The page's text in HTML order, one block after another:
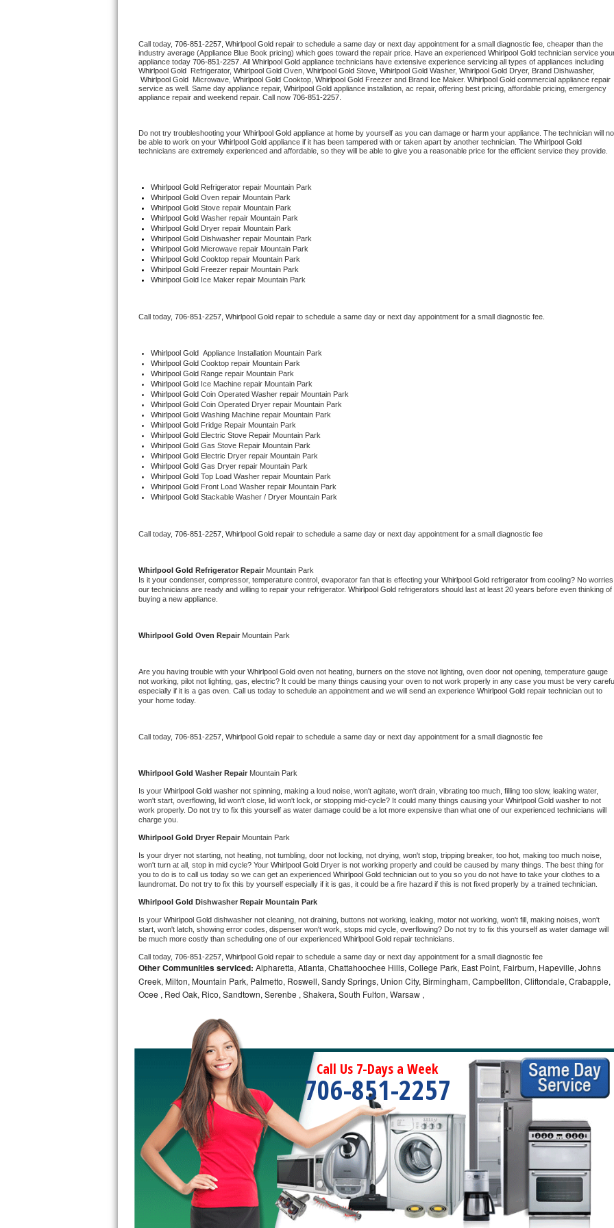
U-line Repair
Viking Repair
Wolf Repair
Speed Queen Repair
Danby Repair
Marvel Repair
Bertazzoni Repair
Electrolux Repair
Dacor Repair
Amana Repair
GE Profile Repair
GE Cafe Repair
Frigidaire Gallery Repair
Whirlpool Gold Repair
Kitchenaid Architect Repair
Whirlpool Duet Repair
Maytag Bravos Repair
Whirlpool Cabrio Repair
Whirlpool Smart Repair
Whirlpool Sidekicks Repair
Maytag Maxima Repair
Kitchenaid Pro Line Repair
Bosch Axxis Repair
Bosch 500 Series Repair
Bosch 800 Series Repair
Samsung Aquajet Repair
Samsung Superspeed Repair
LG Studio Repair
LG Turbowash Repair
LG Stackable Repair
LG Steam Repair
GE True Temp Repair
Call today, 706-851-2257, Whirlpool Gold repair to schedule a same day or next day appointment for a small diagnostic fee, cheaper than the
industry average (Appliance Blue Book pricing) which goes toward the repair price. Have an experienced Whirlpool Gold technician service
appliance today 706-851-2257 . All Whirlpool Gold
Whirlpool Gold
Refrigerator, Whirlpool Gold Oven, Whirlpool Gold Stove, Whirlpool Gold Washer, Whirlpool Gold Dryer, Brand Dishwasher,
Whirlpool Gold
Microwave, Whirlpool Gold Cooktop, Whirlpool Gold Freezer and Brand Ice Maker. Whirlpool Gold commercial appliance repair
service as well. Same day appliance repair, Whirlpool Gold appliance installation, ac repair, offering best pricing, affordable pricing, emergency
appliance repair and weekend repair. Call now 706-851-2257.
Do not try troubleshooting your Whirlpool Gold appliance at home by yourself as you can damage or harm your appliance. The technician will
be able to work on your Whirlpool Gold appliance if it has been tampered with or taken apart by another technician. The Whirlpool Gold
technicians are extremely experienced and affordable, so they will be able to give you a reasonable price for the efficient service they provide.
Whirlpool Gold Refrigerator repair Mountain Park
Whirlpool Gold Oven repair Mountain Park
Whirlpool Gold Stove repair Mountain Park
Whirlpool Gold Washer repair Mountain Park
Whirlpool Gold Dryer repair Mountain Park
Whirlpool Gold Dishwasher repair Mountain Park
Whirlpool Gold Microwave repair Mountain Park
Whirlpool Gold Cooktop repair Mountain Park
Whirlpool Gold Freezer repair Mountain Park
Whirlpool Gold Ice Maker repair Mountain Park
Call today, 706-851-2257, Whirlpool Gold repair to schedule a same day or next day appointment for a small diagnostic fee.
Whirlpool Gold Appliance Installation Mountain Park
Whirlpool Gold Cooktop repair Mountain Park
Whirlpool Gold Range repair Mountain Park
Whirlpool Gold Ice Machine repair Mountain Park
Whirlpool Gold Coin Operated Washer repair Mountain Park
Whirlpool Gold Coin Operated Dryer repair Mountain Park
Whirlpool Gold Washing Machine repair Mountain Park
Whirlpool Gold Fridge Repair Mountain Park
Whirlpool Gold Electric Stove Repair Mountain Park
Whirlpool Gold Gas Stove Repair Mountain Park
Whirlpool Gold Electric Dryer repair Mountain Park
Whirlpool Gold Gas Dryer repair Mountain Park
Whirlpool Gold Top Load Washer repair Mountain Park
Whirlpool Gold Front Load Washer repair Mountain Park
Whirlpool Gold Stackable Washer / Dryer Mountain Park
Call today, 706-851-2257, Whirlpool Gold repair to schedule a same day or next day appointment for a small diagnostic fee
Whirlpool Gold Refrigerator Repair Mountain Park
Is it your condenser, compressor, temperature control, evaporator fan that is effecting your Whirlpool Gold refrigerator from cooling? No worries
our technicians are ready and willing to repair your refrigerator. Whirlpool Gold refrigerators should last at least 20 years before even thinking of
buying a new appliance.
Whirlpool Gold Oven Repair Mountain Park
Are you having trouble with your Whirlpool Gold oven not heating, burners on the stove not lighting, oven door not opening, temperature gauge
not working, pilot not lighting, gas, electric? It could be many things causing your oven to not work properly in any case you must be very careful
especially if it is a gas oven. Call us today to schedule an appointment and we will send an experience Whirlpool Gold repair technician out to
your home today.
Call today, 706-851-2257, Whirlpool Gold repair to schedule a same day or next day appointment for a small diagnostic fee
Whirlpool Gold Washer Repair Mountain Park
Is your Whirlpool Gold washer not spinning, making a loud noise, won't agitate, won't drain, vibrating too much, filling too slow, leaking water,
won't start, overflowing, lid won't close, lid won't lock, or stopping mid-cycle? It could many things causing your Whirlpool Gold washer to not
work properly. Do not try to fix this yourself as water damage could be a lot more expensive than what one of our experienced technicians will
charge you.
Whirlpool Gold Dryer Repair Mountain Park
Is your dryer not starting, not heating, not tumbling, door not locking, not drying, won't stop, tripping breaker, too hot, making too much noise,
won't turn at all, stop in mid cycle? Your Whirlpool Gold Dryer is not working properly and could be caused by many things. The best thing for
you to do is to call us today so we can get an experienced Whirlpool Gold technician out to you so you do not have to take your clothes to a
laundromat. Do not try to fix this by yourself especially if it is gas, it could be a fire hazard if this is not fixed properly by a trained technician.
Whirlpool Gold Dishwasher Repair Mountain Park
Is your Whirlpool Gold dishwasher not cleaning, not draining, buttons not working, leaking, motor not working, won't fill, making noises, won't
start, won't latch, showing error codes, dispenser won't work, stops mid cycle, overflowing? Do not try to fix this yourself as water damage will
be much more costly than scheduling one of our experienced Whirlpool Gold repair technicians.
Call today, 706-851-2257, Whirlpool Gold repair to schedule a same day or next day appointment for a small diagnostic fee
Other Communities serviced: Alpharetta, Atlanta, Chattahoochee Hills, College Park, East Point, Fairburn, Hapeville, Johns
Creek, Milton, Mountain Park, Palmetto, Roswell, Sandy Springs, Union City, Birmingham, Campbellton, Cliftondale, Crabapple,
Ocee , Red Oak, Rico, Sandtown, Serenbe , Shakera, South Fulton, Warsaw ,
Call Us 7-Days a Week
706-851-2257